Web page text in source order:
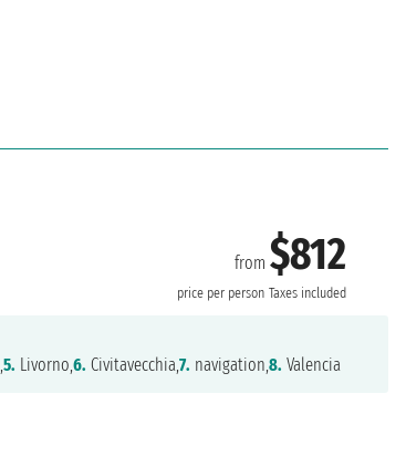
from $812
price per person Taxes included
5. Livorno, 6. Civitavecchia, 7. navigation, 8. Valencia